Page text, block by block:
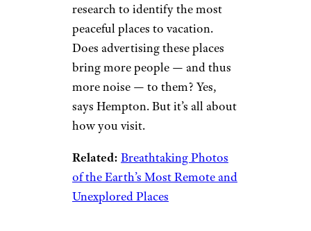
research to identify the most
peaceful places to vacation.
Does advertising these places
bring more people — and thus
more noise — to them? Yes,
says Hempton. But it’s all about
how you visit.
Related: Breathtaking Photos
of the Earth’s Most Remote and
Unexplored Places